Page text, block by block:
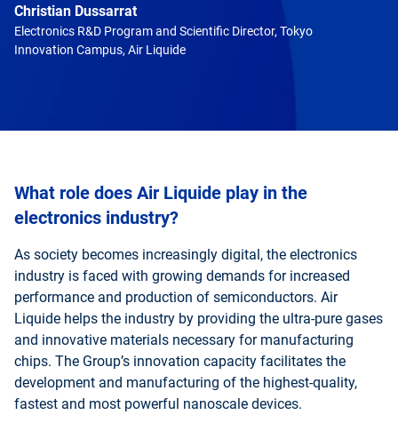
Christian Dussarrat
Electronics R&D Program and Scientific Director, Tokyo
Innovation Campus, Air Liquide
What role does Air Liquide play in the
electronics industry?
As society becomes increasingly digital, the electronics
industry is faced with growing demands for increased
performance and production of semiconductors. Air
Liquide helps the industry by providing the ultra-pure gases
and innovative materials necessary for manufacturing
chips. The Group’s innovation capacity facilitates the
development and manufacturing of the highest-quality,
fastest and most powerful nanoscale devices.